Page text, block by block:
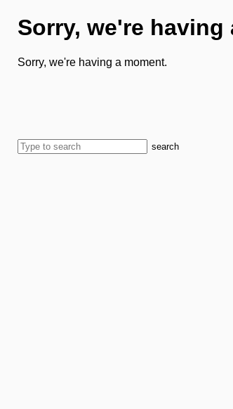
Sorry, we're having
Sorry, we're having a moment.
search